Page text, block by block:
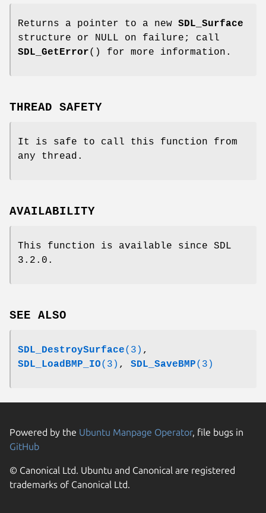
Returns a pointer to a new SDL_Surface
structure or NULL on failure; call
SDL_GetError() for more information.
THREAD SAFETY
It is safe to call this function from
any thread.
AVAILABILITY
This function is available since SDL
3.2.0.
SEE ALSO
SDL_DestroySurface(3) ,
SDL_LoadBMP_IO(3) , SDL_SaveBMP(3)
Powered by the Ubuntu Manpage Operator, file bugs in
GitHub
© Canonical Ltd. Ubuntu and Canonical are registered
trademarks of Canonical Ltd.